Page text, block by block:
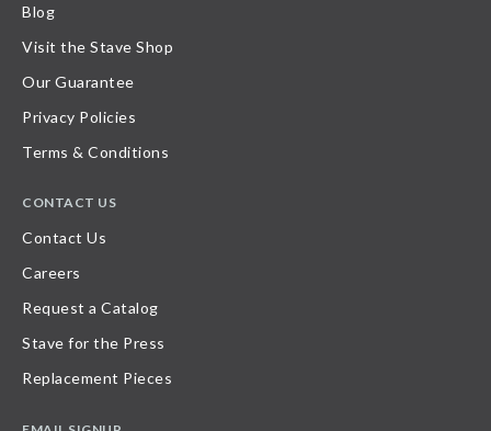
Blog
Visit the Stave Shop
Our Guarantee
Privacy Policies
Terms & Conditions
CONTACT US
Contact Us
Careers
Request a Catalog
Stave for the Press
Replacement Pieces